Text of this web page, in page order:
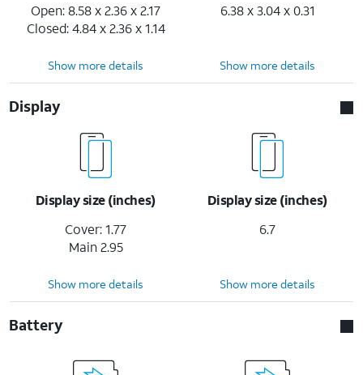
Open: 8.58 x 2.36 x 2.17
Closed: 4.84 x 2.36 x 1.14
6.38 x 3.04 x 0.31
Show more details Show more details
Display
Display size (inches)
Cover: 1.77
Main 2.95
Display size (inches)
6.7
Show more details Show more details
Battery